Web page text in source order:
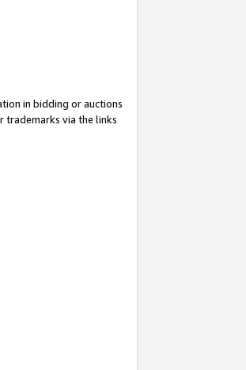
in bidding or auctions
trademarks via the links